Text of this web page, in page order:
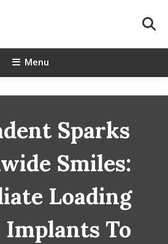
Menu
Sparks
Smiles:
Loading
To